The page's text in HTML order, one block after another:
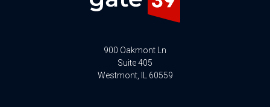
900 Oakmont Ln
Suite 405
Westmont, IL 60559